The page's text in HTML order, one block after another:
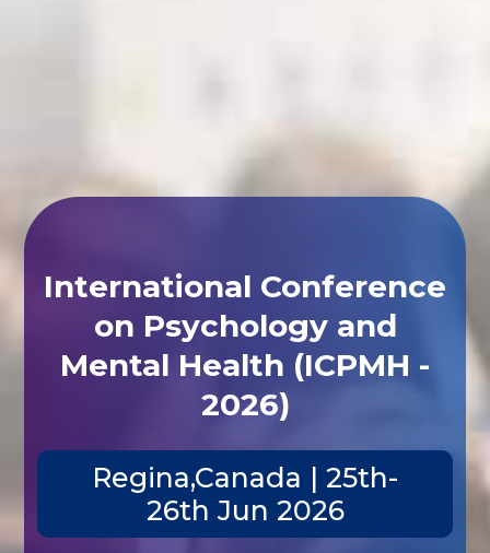
International Conference
on Psychology and
Mental Health (ICPMH -
2026)
Regina,Canada | 25th-
26th Jun 2026